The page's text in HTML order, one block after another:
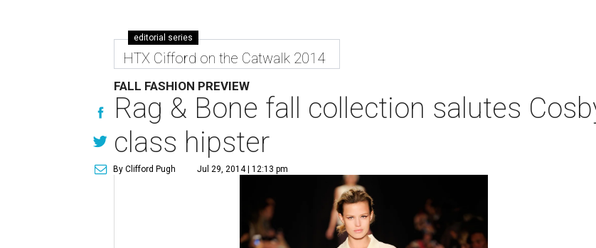
editorial series
HTX Cifford on the Catwalk 2014
FALL FASHION PREVIEW
Rag & Bone fall collection salutes
class hipster
By Clifford Pugh Jul 29, 2014 | 12:13 pm